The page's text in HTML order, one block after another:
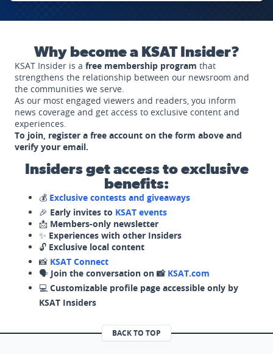
Why become a KSAT Insider?
KSAT Insider is a free membership program that
strengthens the relationship between our newsroom and
the communities we serve.
As our most engaged viewers and readers, you inform
news coverage and get access to exclusive content and
experiences.
To join, register a free account on the form above and
verify your email.
Insiders get access to exclusive
benefits:
💰 Exclusive contests and giveaways
🎉 Early invites to KSAT events
📩 Members-only newsletter
✨ Experiences with other Insiders
🔓 Exclusive local content
📸 KSAT Connect
🗣️ Join the conversation on 📸 KSAT.com
💻 Customizable profile page accessible only by
KSAT Insiders
BACK TO TOP